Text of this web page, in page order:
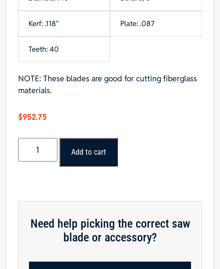
Kerf: .118" Plate: .087
Teeth: 40
NOTE: These blades are good for cutting fiberglass
materials.
$952.75
Polycrystalline
Series
quantity
Add to cart
Need help picking the correct saw
blade or accessory?